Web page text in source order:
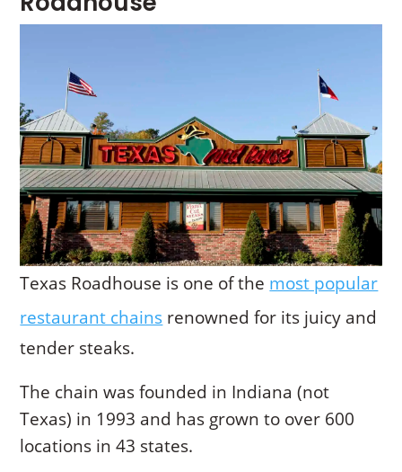
Texas Roadhouse is one of the most popular
restaurant chains renowned for its juicy and
tender steaks.
The chain was founded in Indiana (not
Texas) in 1993 and has grown to over 600
locations in 43 states.